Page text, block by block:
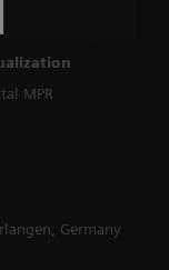
MPR
Germany